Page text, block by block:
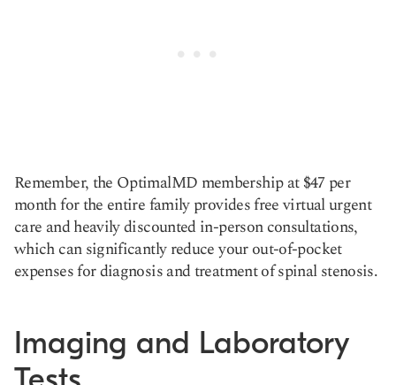
Remember, the OptimalMD membership at $47 per
month for the entire family provides free virtual urgent
care and heavily discounted in-person consultations,
which can significantly reduce your out-of-pocket
expenses for diagnosis and treatment of spinal stenosis.
Imaging and Laboratory